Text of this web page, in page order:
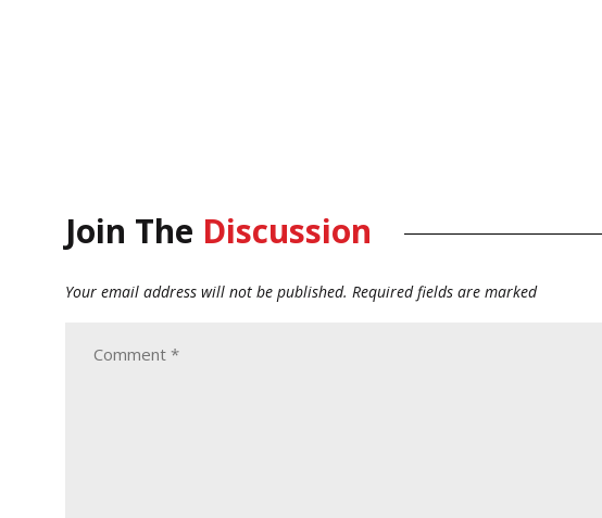
Join The Discussion
Your email address will not be published. Required fields are marked